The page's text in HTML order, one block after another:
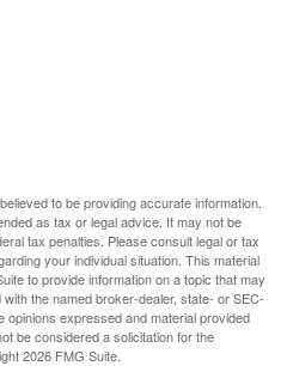
to be providing accurate information.
as tax or legal advice. It may not be
tax penalties. Please consult legal or tax
your individual situation. This material
to provide information on a topic that may
the named broker-dealer, state- or SEC-
expressed and material provided
be considered a solicitation for the
2026 FMG Suite.